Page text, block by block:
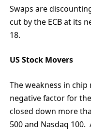
Swaps are
cut by the ECB at its
18.
US Stock Movers
The weakness in
negative factor for
closed down more
500 and Nasdaq 100.